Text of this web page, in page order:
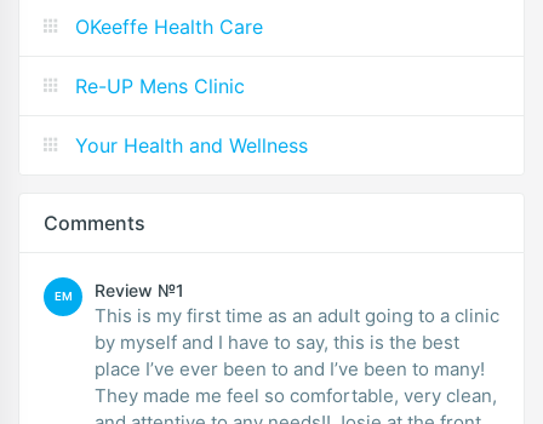
OKeeffe Health Care
Re-UP Mens Clinic
Your Health and Wellness
Comments
EM Review №1
This is my first time as an adult going to a clinic
by myself and I have to say, this is the best
place I’ve ever been to and I’ve been to many!
They made me feel so comfortable, very clean,